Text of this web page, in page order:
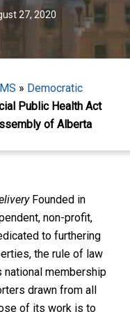
27, 2020
» Democratic
Public Health Act
of Alberta
Founded in
non-profit,
to furthering
the rule of law
national membership
drawn from all
of its work is to